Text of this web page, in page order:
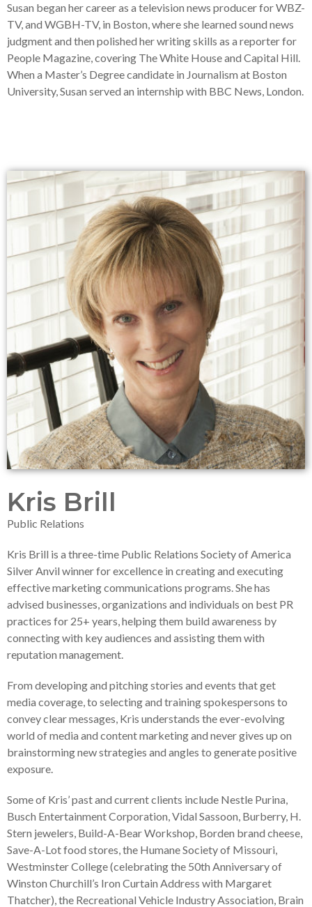
Susan began her career as a television news producer for WBZ-
TV, and WGBH-TV, in Boston, where she learned sound news
judgment and then polished her writing skills as a reporter for
People Magazine, covering The White House and Capital Hill.
When a Master’s Degree candidate in Journalism at Boston
University, Susan served an internship with BBC News, London.
Kris Brill
Public Relations
Kris Brill is a three-time Public Relations Society of America
Silver Anvil winner for excellence in creating and executing
effective marketing communications programs. She has
advised businesses, organizations and individuals on best PR
practices for 25+ years, helping them build awareness by
connecting with key audiences and assisting them with
reputation management.
From developing and pitching stories and events that get
media coverage, to selecting and training spokespersons to
convey clear messages, Kris understands the ever-evolving
world of media and content marketing and never gives up on
brainstorming new strategies and angles to generate positive
exposure.
Some of Kris’ past and current clients include Nestle Purina,
Busch Entertainment Corporation, Vidal Sassoon, Burberry, H.
Stern jewelers, Build-A-Bear Workshop, Borden brand cheese,
Save-A-Lot food stores, the Humane Society of Missouri,
Westminster College (celebrating the 50th Anniversary of
Winston Churchill’s Iron Curtain Address with Margaret
Thatcher), the Recreational Vehicle Industry Association, Brain